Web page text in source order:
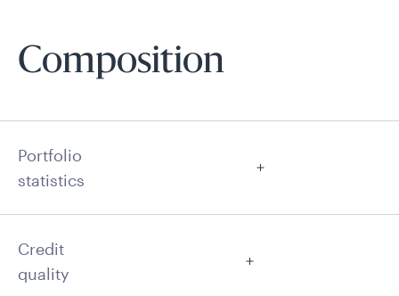
Composition
Portfolio
statistics
Credit
quality